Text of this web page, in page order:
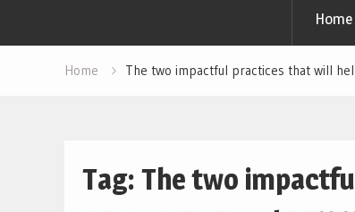
Home
Home The two impactful practices that will
Tag: The two